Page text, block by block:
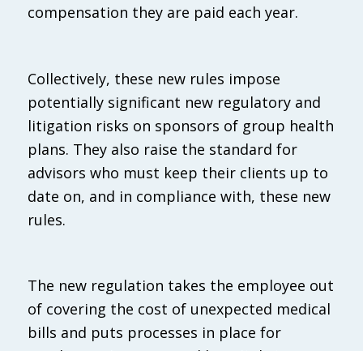
compensation they are paid each year.
Collectively, these new rules impose
potentially significant new regulatory and
litigation risks on sponsors of group health
plans. They also raise the standard for
advisors who must keep their clients up to
date on, and in compliance with, these new
rules.
The new regulation takes the employee out
of covering the cost of unexpected medical
bills and puts processes in place for